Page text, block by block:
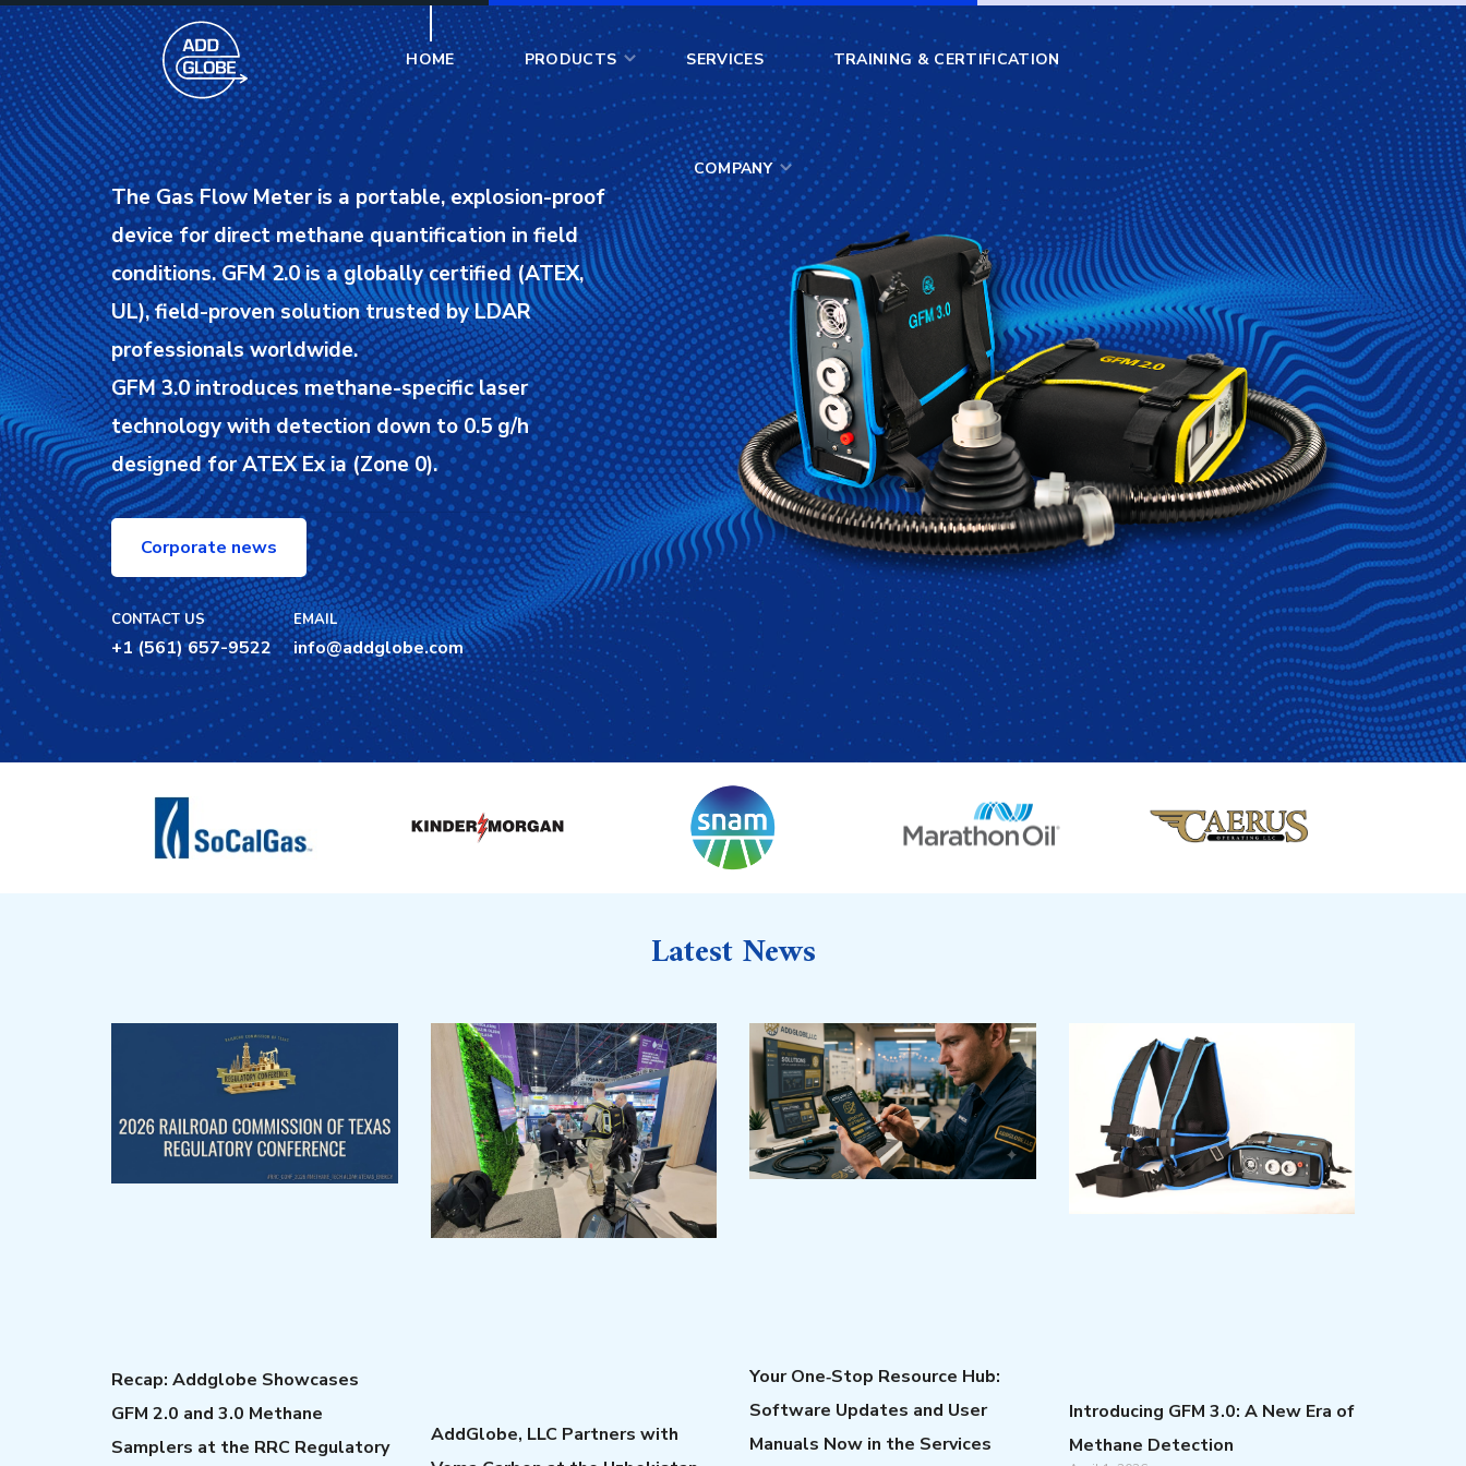
HOME PRODUCTS SERVICES TRAINING & CERTIFICATION
COMPANY
COMPANY
The Gas Flow Meter is a portable, explosion-proof
device for direct methane quantification in field
conditions.GFM 2.0 is a globally certified (ATEX,
UL), field-proven solution trusted by LDAR
professionals worldwide.
GFM 3.0 introduces methane-specific laser
technology with detection down to 0.5 g/h
designed for ATEX Ex ia (Zone 0).
Corporate news
CONTACT US
+1 (561) 657-9522
EMAIL
info@addglobe.com
Latest News
Recap: Addglobe Showcases
GFM 2.0 and 3.0 Methane
Samplers at the RRC Regulatory
AddGlobe, LLC Partners with
Your One‑Stop Resource Hub:
Software Updates and User
Manuals Now in the Services
Introducing GFM 3.0: A New Era of
Methane Detection